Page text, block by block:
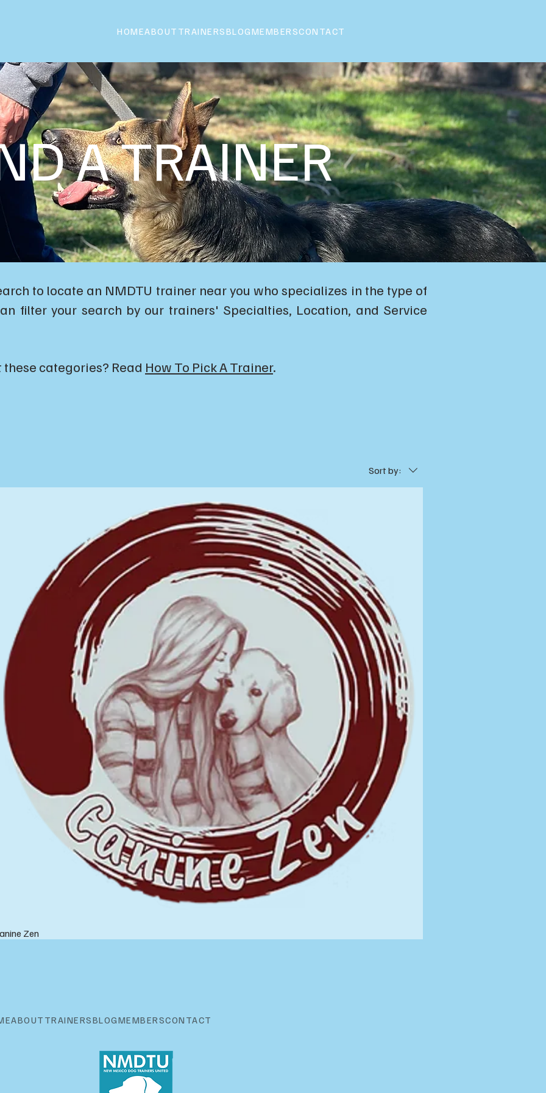
HOMEABOUT TRAINERSBLOGMEMBERSCONTACT
A TRAINER
to locate an NMDTU trainer near you who specializes in the type of
filter your search by our trainers' Specialties, Location, and Service
categories? Read How To Pick A Trainer.
Sort by:
Zen
ABOUT TRAINERSBLOGMEMBERSCONTACT